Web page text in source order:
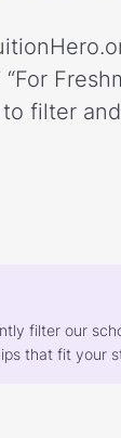
to filter
filter our
that fit your